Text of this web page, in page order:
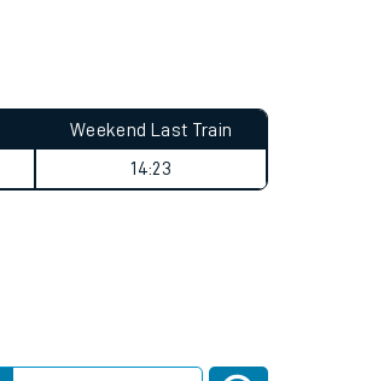
Weekend Last Train
14:23